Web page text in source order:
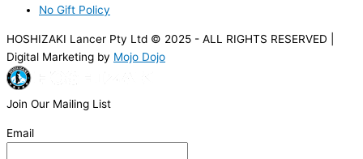
No Gift Policy
HOSHIZAKI Lancer Pty Ltd © 2025 - ALL RIGHTS RESERVED |
Digital Marketing by Mojo Dojo
Join Our Mailing List
Email